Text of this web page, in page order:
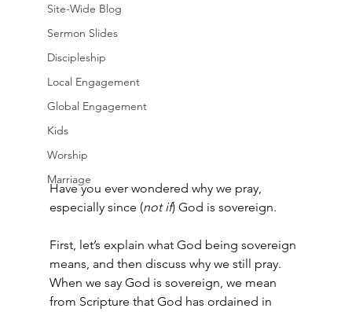
Site-Wide Blog
Sermon Slides
Discipleship
Local Engagement
Global Engagement
Kids
Worship
Marriage
Have you ever wondered why we pray,
especially since (not if) God is sovereign.
First, let’s explain what God being sovereign
means, and then discuss why we still pray.
When we say God is sovereign, we mean
from Scripture that God has ordained in